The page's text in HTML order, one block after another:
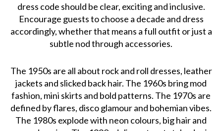
dress code should be clear, exciting and inclusive.
Encourage guests to choose a decade and dress
accordingly, whether that means a full outfit or just a
subtle nod through accessories.
The 1950s are all about rock and roll dresses, leather
jackets and slicked back hair. The 1960s bring mod
fashion, mini skirts and bold patterns. The 1970s are
defined by flares, disco glamour and bohemian vibes.
The 1980s explode with neon colours, big hair and